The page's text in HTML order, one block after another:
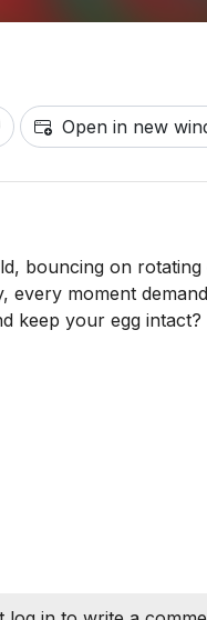
Open in new
bouncing on rotating
every moment
keep your egg intact?